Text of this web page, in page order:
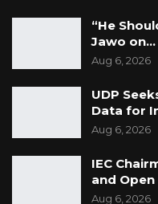
“He
Jawo on…
Aug 6, 2026
UDP
Data for
Aug 6, 2026
IEC
and
Aug 6, 2026